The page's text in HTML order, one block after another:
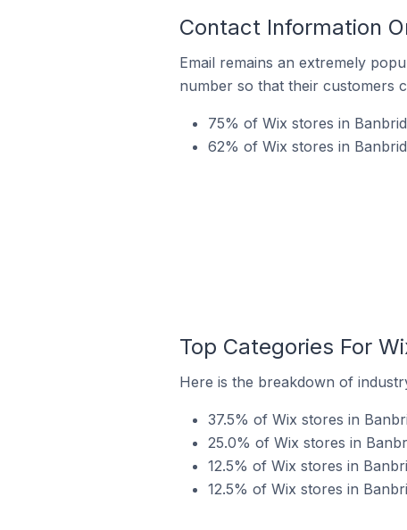
Contact Information
Email remains an extremely
number so that their customers
75% of Wix stores in
62% of Wix stores in
Top Categories For
Here is the breakdown of
37.5% of Wix stores in
25.0% of Wix stores in
12.5% of Wix stores in
12.5% of Wix stores in